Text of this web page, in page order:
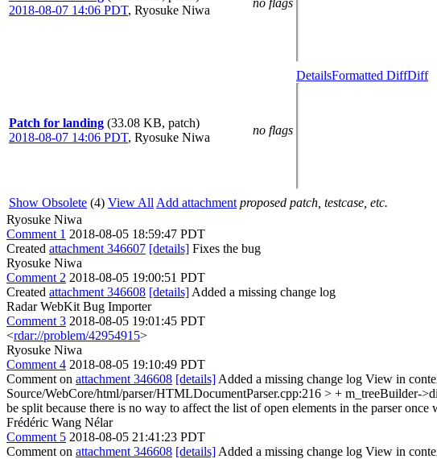
2018-08-07 14:06 PDT, Ryosuke Niwa
no flags
Patch for landing (33.08 KB, patch)
2018-08-07 14:06 PDT, Ryosuke Niwa
no flags
DetailsFormatted DiffDiff
Show Obsolete (4) View All Add attachment proposed patch, testcase, etc.
Ryosuke Niwa
Comment 1 2018-08-05 18:59:47 PDT
Created attachment 346607 [details] Fixes the bug
Ryosuke Niwa
Comment 2 2018-08-05 19:00:51 PDT
Created attachment 346608 [details] Added a missing change log
Radar WebKit Bug Importer
Comment 3 2018-08-05 19:01:45 PDT
<rdar://problem/42954915>
Ryosuke Niwa
Comment 4 2018-08-05 19:10:49 PDT
Comment on attachment 346608 [details] Added a missing change log View in
Source/WebCore/html/parser/HTMLDocumentParser.cpp:216 > + m_treeBuilder-
be split because there is no way to affect the list of open elements in the parser
Frédéric Wang Nélar
Comment 5 2018-08-05 21:41:23 PDT
Comment on attachment 346608 [details] Added a missing change log View in